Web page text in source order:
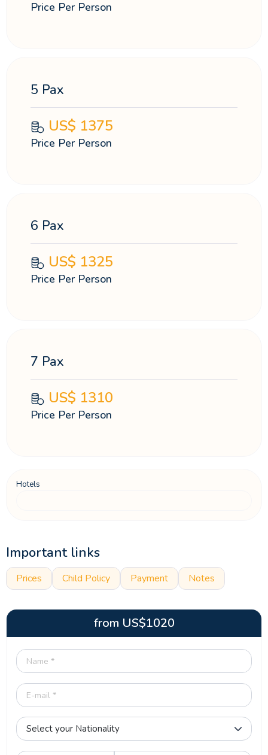
Price Per Person
5 Pax
US$ 1375
Price Per Person
6 Pax
US$ 1325
Price Per Person
7 Pax
US$ 1310
Price Per Person
Hotels
Important links
Prices Child Policy Payment Notes
from US$1020